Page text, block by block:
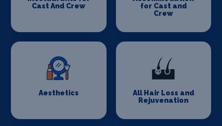
Cast And Crew
for Cast and
Crew
Aesthetics
All Hair Loss and
Rejuvenation